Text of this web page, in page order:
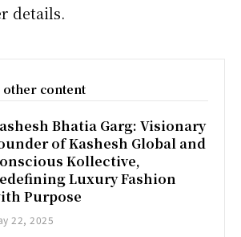
details.
other content
Bhatia Garg: Visionary
of Kashesh Global and
Kollective,
Luxury Fashion
Purpose
22, 2025